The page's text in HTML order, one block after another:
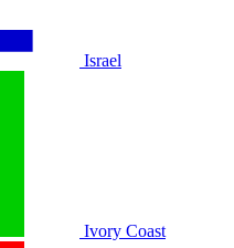
Israel
Ivory Coast